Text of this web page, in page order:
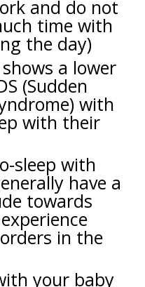
and do not
time with
the day)
a lower
(Sudden
with
with their
sleep with
have a
towards
in the
your baby